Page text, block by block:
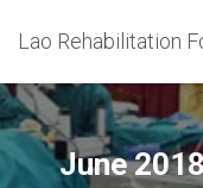
Lao Rehabilitation
June